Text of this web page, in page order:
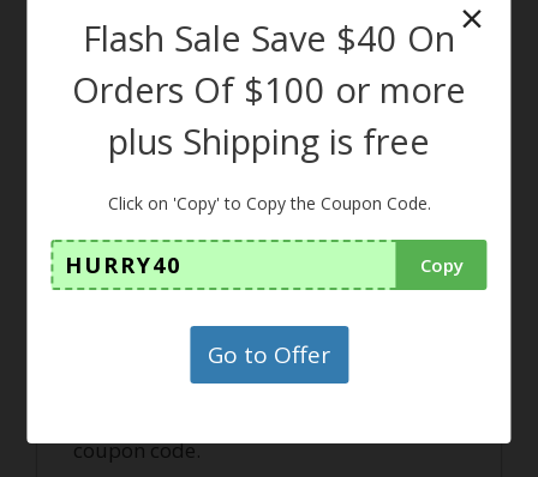
CLAIM THIS DEAL
Coupon
Flash Sale Save $40 On Orders
Of $100 or more plus Shippin
g is free
coupon code.
Flash Sale Save $40 On
Orders Of $100 or more
plus Shipping is free
×
Click on 'Copy' to Copy the Coupon Code.
HURRY40 Copy
Go to Offer